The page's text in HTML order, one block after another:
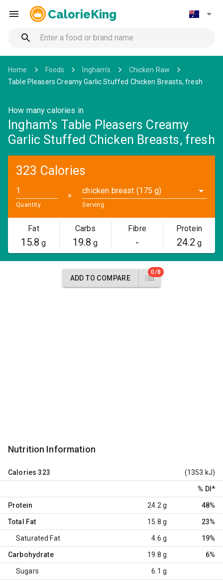
CalorieKing
Home Foods Ingham's
Chicken Raw
Table Pleasers Creamy Garlic Stuffed Chicken Breasts, fresh
How many calories in
Ingham's Table Pleasers Creamy
Garlic Stuffed Chicken Breasts, fresh
323 Calories
Quantity
✕
chicken breast (175 g)
Serving
Fat
15.8 g
Carbs
19.8 g
Fibre
-
Protein
24.2 g
ADD TO COMPARE
0/8
Nutrition Information
Calories 323 (1353 kJ)
% DI *
Protein 24.2 g 48%
Total Fat 15.8 g 23%
Saturated Fat 4.6 g 19%
Carbohydrate 19.8 g 6%
Sugars 6.1 g